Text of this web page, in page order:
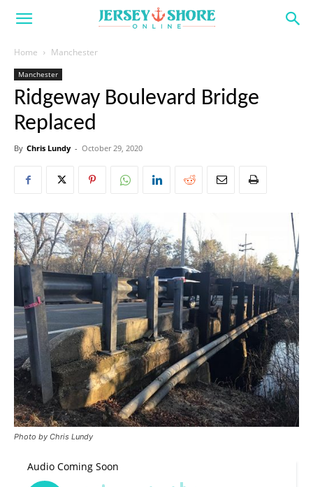
Home Manchester
Manchester
Ridgeway Boulevard Bridge
Replaced
By Chris Lundy - October 29, 2020
Photo by Chris Lundy